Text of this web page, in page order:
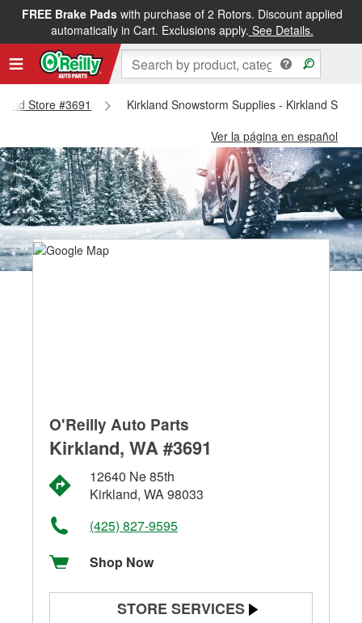
FREE Brake Padswith purchase of 2 Rotors. Discount applied
automatically in Cart. Exclusions apply. See Details.
Store #3691
Kirkland Snowstorm Supplies - Kirkland Store
Ver la página en español
O'Reilly Auto Parts
Kirkland, WA #3691
12640 Ne 85th
Kirkland, WA 98033
(425) 827-9595
Shop Now
STORE SERVICES